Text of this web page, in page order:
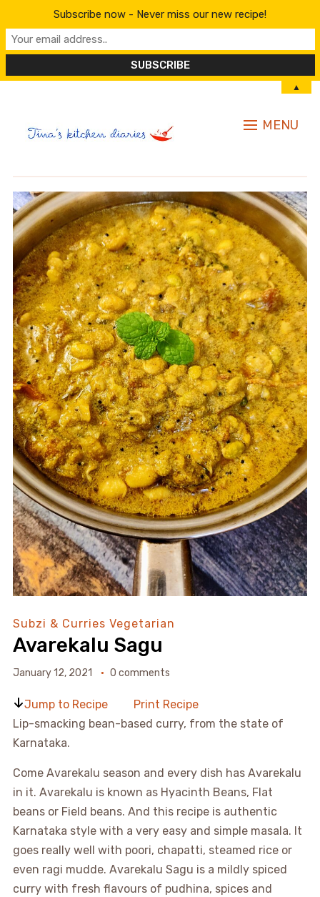
MENU
Subzi & Curries Vegetarian
Avarekalu Sagu
January 12, 2021 0 comments
Jump to Recipe
Print Recipe
Lip-smacking bean-based curry, from the state of
Karnataka.
Come Avarekalu season and every dish has Avarekalu
in it. Avarekalu is known as Hyacinth Beans, Flat
beans or Field beans. And this recipe is authentic
Karnataka style with a very easy and simple masala. It
goes really well with poori, chapatti, steamed rice or
even ragi mudde. Avarekalu Sagu is a mildly spiced
curry with fresh flavours of pudhina, spices and
Subscribe now - Never miss our new recipe!
▲